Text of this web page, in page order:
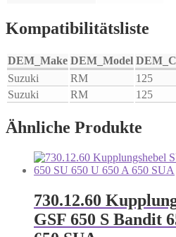
Kompatibilitätsliste
DEM_Make DEM_Model
Suzuki
RM 125
Suzuki
RM 125
Ähnliche Produkte
730.12.60
GSF 650 S Bandit